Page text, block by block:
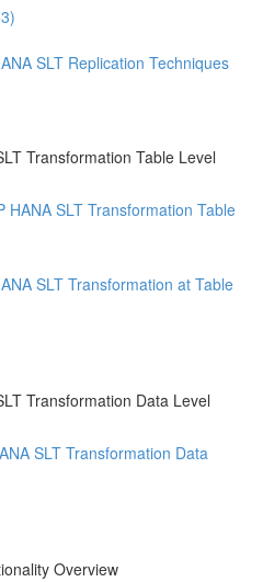
SLT Replication Techniques
Transformation Table Level
HANA SLT Transformation Table
SLT Transformation at Table
Transformation Data Level
SLT Transformation Data
Overview